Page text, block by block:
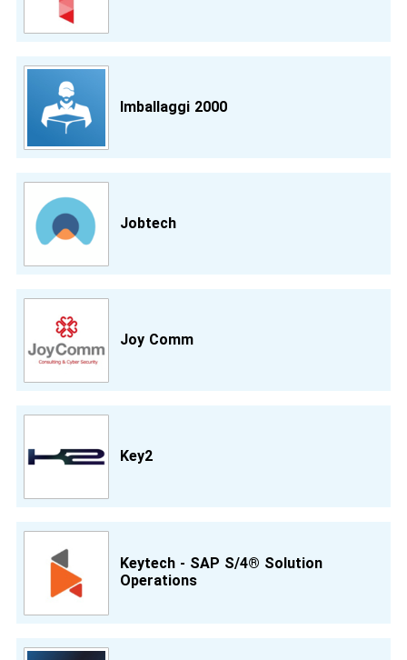
Imballaggi 2000
Jobtech
Joy Comm
Key2
Keytech - SAP S/4® Solution
Operations